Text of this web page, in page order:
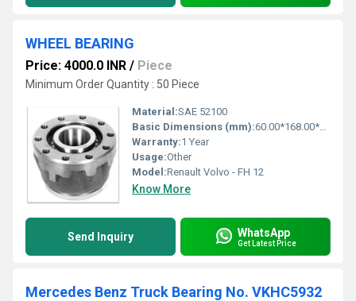
WHEEL BEARING
Price: 4000.0 INR / Piece
Minimum Order Quantity : 50 Piece
Material:SAE 52100
Basic Dimensions (mm):60.00*168.00*102.00
Warranty:1 Year
Usage:Other
Model:Renault Volvo - FH 12
Know More
Send Inquiry WhatsApp
Get Latest Price
Mercedes Benz Truck Bearing No. VKHC5932